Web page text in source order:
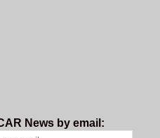
News by email: